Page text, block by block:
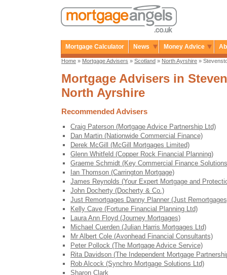
Mortgage Calculator News Money Advice
Home » Mortgage Advisers » Scotland » North Ayrshire »
Mortgage Advisers in
North Ayrshire
Recommended Advisers
Craig Paterson (Mortgage Advice Partnership Ltd)
Dan Martin (Nationwide Commercial Finance)
Derek McGill (McGill Mortgages Limited)
Glenn Whitfeld (Copper Rock Financial Planning)
Graeme Schmidt (Key Commercial Finance
Ian Thomson (Carrington Mortgage)
James Reynolds (Your Expert Mortgage and
John Docherty (Docherty & Co.)
Just Remortgages Danny Planner (Just
Kelly Cave (Fortune Financial Planning Ltd)
Laura Ann Floyd (Journey Mortgages)
Michael Cuerden (Julian Harris Mortgages Ltd)
Mr Albert Cole (Avonhead Financial Consultants)
Peter Pollock (The Mortgage Advice Service)
Rita Davidson (The Independent Mortgage
Rob Alcock (Synchro Mortgage Solutions Ltd)
Sharon Clark